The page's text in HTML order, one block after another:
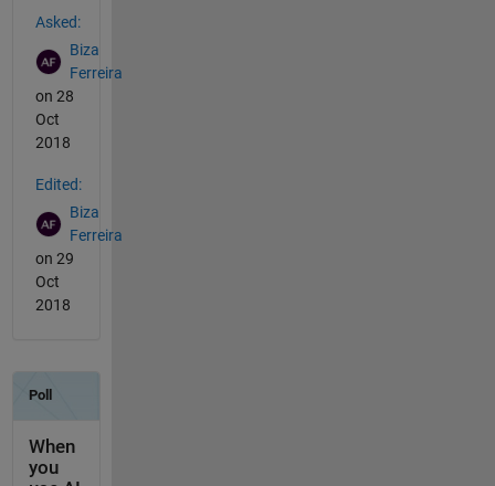
Asked:
Biza
Ferreira
on 28
Oct
2018
Edited:
Biza
Ferreira
on 29
Oct
2018